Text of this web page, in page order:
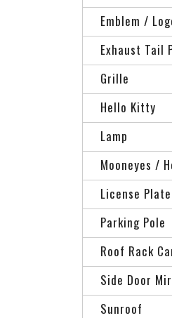
Emblem /
Exhaust Tail
Grille
Hello Kitty
Lamp
Mooneyes /
License
Parking Pole
Roof Rack
Side Door
Sunroof